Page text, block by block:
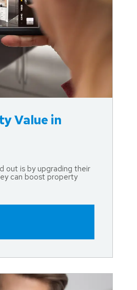
Value in
out is by upgrading their
can boost property